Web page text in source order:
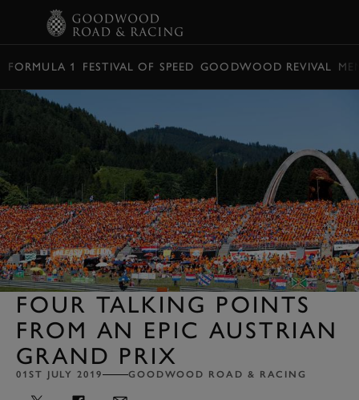
FORMULA 1 FESTIVAL OF SPEED GOODWOOD REVIVAL
FOUR TALKING POINTS
FROM AN EPIC AUSTRIAN
GRAND PRIX
01ST JULY 2019 GOODWOOD ROAD & RACING